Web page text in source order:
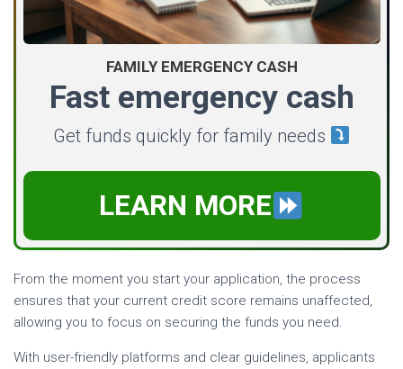
FAMILY EMERGENCY CASH
Fast emergency cash
Get funds quickly for family needs
LEARN MORE
From the moment you start your application, the process
ensures that your current credit score remains unaffected,
allowing you to focus on securing the funds you need.
With user-friendly platforms and clear guidelines, applicants